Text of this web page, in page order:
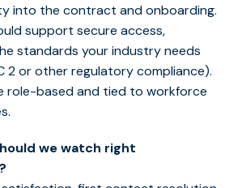
into the contract and onboarding.
support secure access,
standards your industry needs
2 or other regulatory compliance).
role-based and tied to workforce
we watch right